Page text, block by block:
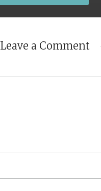
Leave a Comment